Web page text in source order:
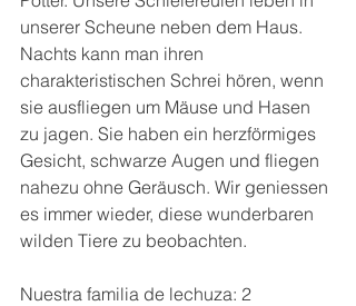
unserer Scheune neben dem Haus.
Nachts kann man ihren
charakteristischen Schrei hören, wenn
sie ausfliegen um Mäuse und Hasen
zu jagen. Sie haben ein herzförmiges
Gesicht, schwarze Augen und fliegen
nahezu ohne Geräusch. Wir geniessen
es immer wieder, diese wunderbaren
wilden Tiere zu beobachten.
Nuestra familia de lechuza: 2